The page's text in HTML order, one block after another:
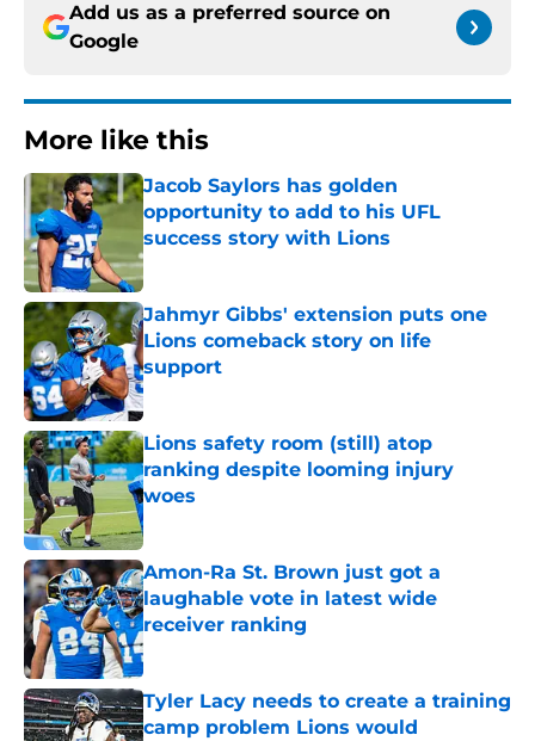
Add us as a preferred source on
Google
More like this
Jacob Saylors has golden
opportunity to add to his UFL
success story with Lions
Published by on Invalid Date
Jahmyr Gibbs' extension puts one
Lions comeback story on life
support
Published by on Invalid Date
Lions safety room (still) atop
ranking despite looming injury
woes
Published by on Invalid Date
Amon-Ra St. Brown just got a
laughable vote in latest wide
receiver ranking
Published by on Invalid Date
Tyler Lacy needs to create a training
camp problem Lions would